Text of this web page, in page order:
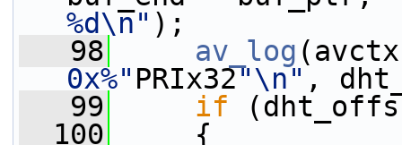
%d\n" );
   98
av_log
0x%" PRIx32"\n" ,
   99
if
  100
{